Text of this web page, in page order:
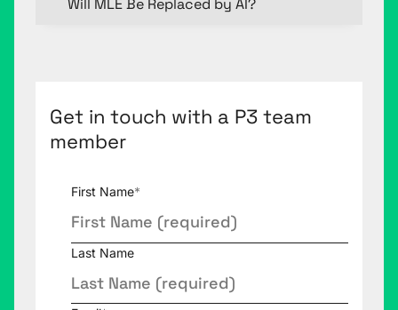
Will MLE Be Replaced by AI?
Get in touch with a P3 team
member
First Name*
Last Name